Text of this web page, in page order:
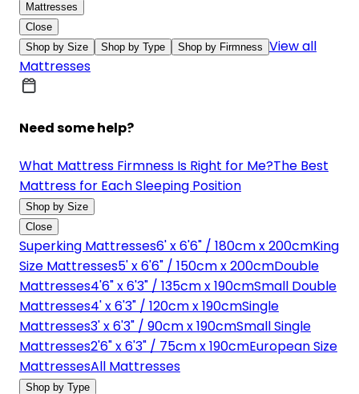
Mattresses
Close
Shop by Size
Shop by Type Shop by Firmness View all
Mattresses
Need some help?
What Mattress Firmness Is Right for Me?The Best
Mattress for Each Sleeping Position
Shop by Size
Close
Superking Mattresses6' x 6'6" / 180cm x 200cmKing
Size Mattresses5' x 6'6" / 150cm x 200cmDouble
Mattresses4'6" x 6'3" / 135cm x 190cmSmall Double
Mattresses4' x 6'3" / 120cm x 190cmSingle
Mattresses3' x 6'3" / 90cm x 190cmSmall Single
Mattresses2'6" x 6'3" / 75cm x 190cmEuropean Size
MattressesAll Mattresses
Shop by Type